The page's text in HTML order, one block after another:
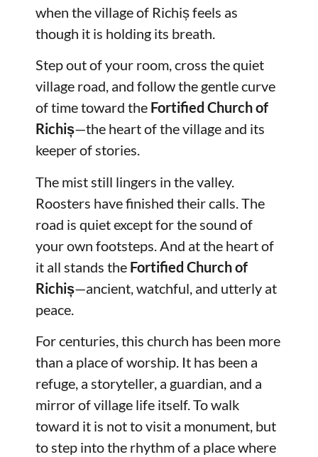
when the village of Richiș feels as
though it is holding its breath.
Step out of your room, cross the quiet
village road, and follow the gentle curve
of time toward the Fortified Church of
Richiș—the heart of the village and its
keeper of stories.
The mist still lingers in the valley.
Roosters have finished their calls. The
road is quiet except for the sound of
your own footsteps. And at the heart of
it all stands the Fortified Church of
Richiș—ancient, watchful, and utterly at
peace.
For centuries, this church has been more
than a place of worship. It has been a
refuge, a storyteller, a guardian, and a
mirror of village life itself. To walk
toward it is not to visit a monument, but
to step into the rhythm of a place where